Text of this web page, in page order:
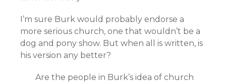
I’m sure Burk would probably endorse a
more serious church, one that wouldn’t be a
dog and pony show. But when all is written, is
his version any better?
Are the people in Burk’s idea of church